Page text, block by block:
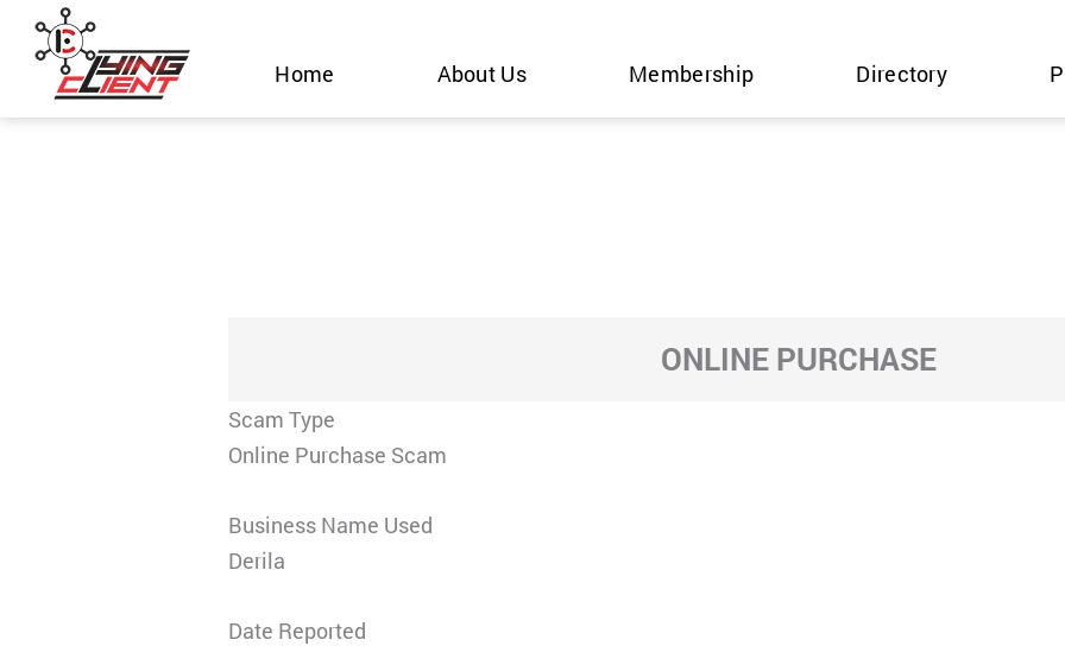
Skip
content
Home About Us Membership Directory
ONLINE PURCHASE
Scam Type
Online Purchase Scam
Business Name Used
Derila
Date Reported